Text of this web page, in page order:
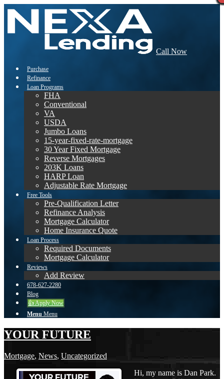
Call Now
Purchase
Refinance
Loan Programs
FHA
Conventional
VA
USDA
Jumbo Loans
15-year-fixed-rate-mortgage
30 Year Fixed Mortgage
Reverse Mortgages
203K Loans
HARP Loan
Adjustable Rate Mortgage
Free Tools
Pre-Qualification Letter
Refinance Analysis
Mortgage Calculator
Home Insurance Quote
Loan Process
Required Documents
Mortgage Calculator
Reviews
Add Review
678-627-2280
Blog
👍 Apply Now
Menu Menu
YOUR FUTURE
Mortgage, News, Uncategorized
Hi, my name is Dan Park.